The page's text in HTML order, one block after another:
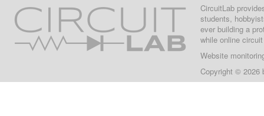
CircuitLab
students,
ever building a
while online
Website
Copyright © 2026